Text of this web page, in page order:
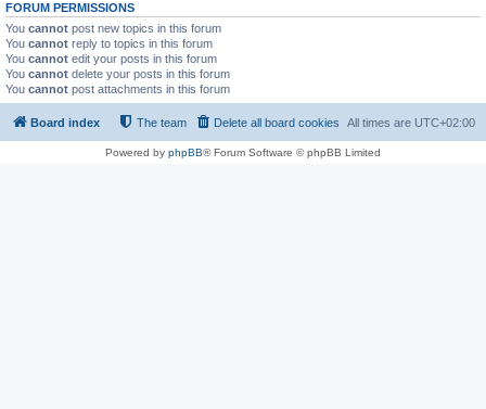
FORUM PERMISSIONS
You cannot post new topics in this forum
You cannot reply to topics in this forum
You cannot edit your posts in this forum
You cannot delete your posts in this forum
You cannot post attachments in this forum
Board index All times are UTC+02:00
Delete all board cookies
The team
Powered by phpBB® Forum Software © phpBB Limited